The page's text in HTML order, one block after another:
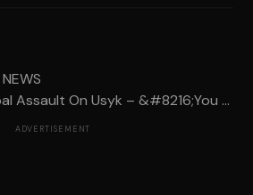
Assault On Usyk – &#8216;You ...
ADVERTISEMENT